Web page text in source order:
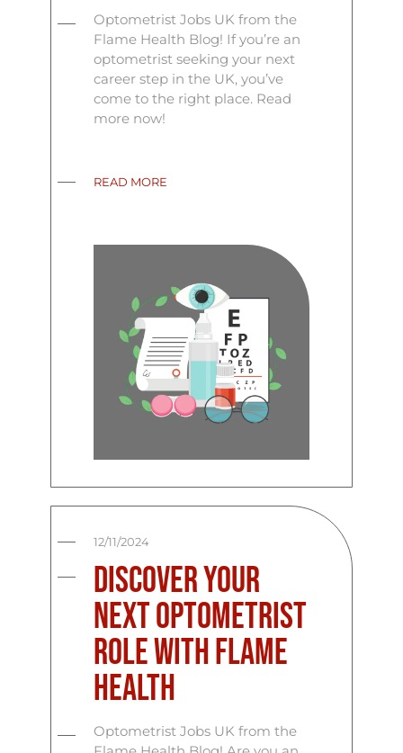
Optometrist Jobs UK from the
Flame Health Blog! If you’re an
optometrist seeking your next
career step in the UK, you’ve
come to the right place. Read
more now!
READ MORE
12/11/2024
Discover Your
Next Optometrist
Role with Flame
Health
Optometrist Jobs UK from the